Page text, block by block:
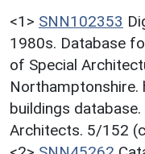
<1> SNN102353
1980s. Database
of Special
buildings
Architects. 5/152